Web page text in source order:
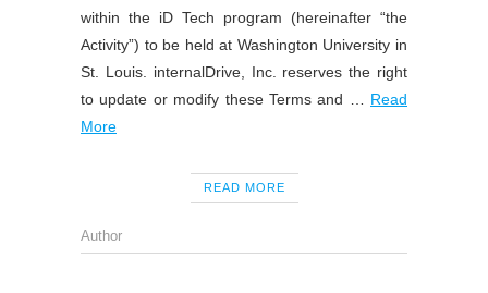
within the iD Tech program (hereinafter “the
Activity”) to be held at Washington University in
St. Louis. internalDrive, Inc. reserves the right
to update or modify these Terms and … Read
More
READ MORE
Author